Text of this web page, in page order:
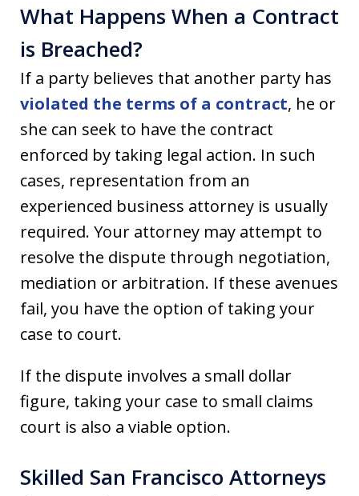
What Happens When a Contract
is Breached?
If a party believes that another party has
violated the terms of a contract, he or
she can seek to have the contract
enforced by taking legal action. In such
cases, representation from an
experienced business attorney is usually
required. Your attorney may attempt to
resolve the dispute through negotiation,
mediation or arbitration. If these avenues
fail, you have the option of taking your
case to court.
If the dispute involves a small dollar
figure, taking your case to small claims
court is also a viable option.
Skilled San Francisco Attorneys